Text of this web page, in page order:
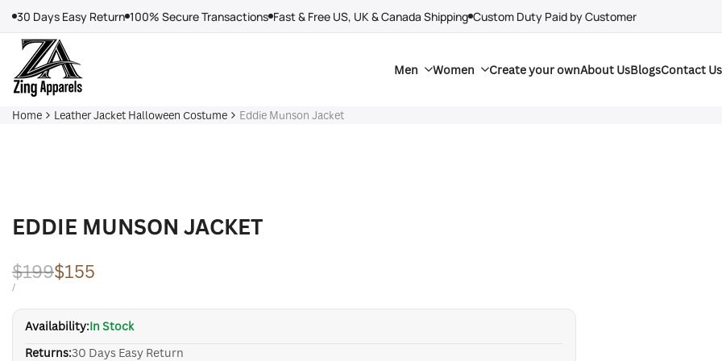
content
30 Days Easy Return 100% Secure Transactions Fast & Free US, UK & Canada Shipping Custom Duty Paid by Customer
Men Women Create your ownAbout UsBlogsContact Us
Home Leather Jacket Halloween Costume Eddie Munson Jacket
EDDIE MUNSON JACKET
Regular
price
$199Sale
price
$155
UNIT
/PER
Availability:In Stock
Returns:30 Days Easy Return